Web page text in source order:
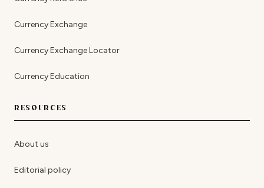
Currency Exchange
Currency Exchange Locator
Currency Education
RESOURCES
About us
Editorial policy